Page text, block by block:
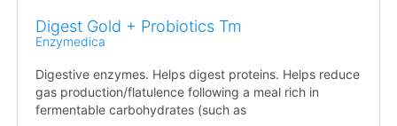
Digest Gold + Probiotics Tm
Enzymedica
Digestive enzymes. Helps digest proteins. Helps reduce
gas production/flatulence following a meal rich in
fermentable carbohydrates (such as